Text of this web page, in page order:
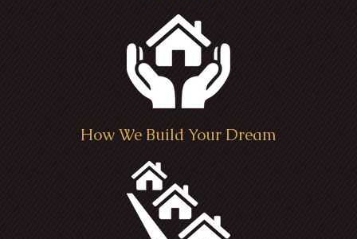
How We Build Your Dream